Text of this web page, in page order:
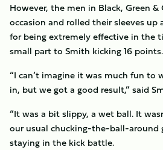
However, the men in Black, Green
occasion and rolled their sleeves
for being extremely effective in the
small part to Smith kicking 16 points.
“I can’t imagine it was much fun to
in, but we got a good result,” said
“It was a bit slippy, a wet ball. It
our usual chucking-the-ball-around
staying in the kick battle.